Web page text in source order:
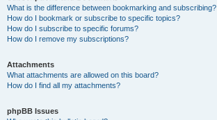
What is the difference between bookmarking and subscribing?
How do I bookmark or subscribe to specific topics?
How do I subscribe to specific forums?
How do I remove my subscriptions?
Attachments
What attachments are allowed on this board?
How do I find all my attachments?
phpBB Issues